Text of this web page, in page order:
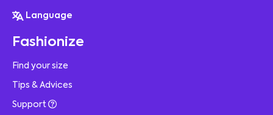
Language
Fashionize
Find your size
Tips & Advices
Support